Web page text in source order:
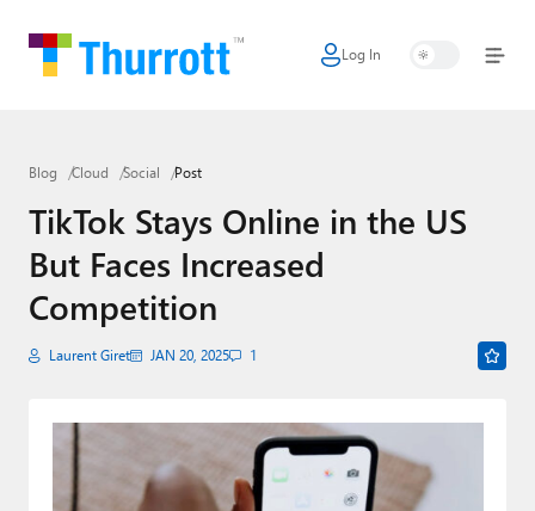
Log In
Home
Google
Apple
Little Tech
AI + Cloud
Games
Podcasts
Blog Cloud Social Post
TikTok Stays Online in the US
But Faces Increased
Competition
Laurent Giret JAN 20, 2025 1